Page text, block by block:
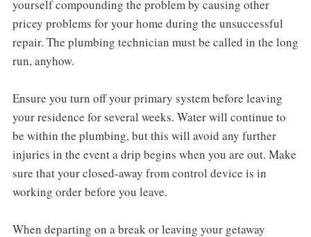
yourself compounding the problem by causing other
pricey problems for your home during the unsuccessful
repair. The plumbing technician must be called in the long
run, anyhow.
Ensure you turn off your primary system before leaving
your residence for several weeks. Water will continue to
be within the plumbing, but this will avoid any further
injuries in the event a drip begins when you are out. Make
sure that your closed-away from control device is in
working order before you leave.
When departing on a break or leaving your getaway